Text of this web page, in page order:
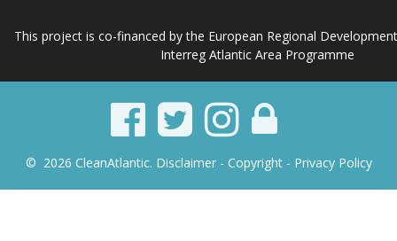
This project is co-financed by the European Regional
Interreg Atlantic Area Programme
© 2026 CleanAtlantic. Disclaimer - Copyright - Privacy Policy